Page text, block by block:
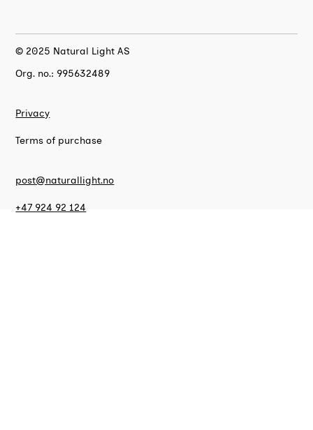
© 2025 Natural Light AS
Org. no.: 995632489
Privacy
Terms of purchase
post@naturallight.no
+47 924 92 124